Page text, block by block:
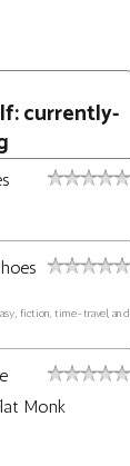
currently-
fiction, time-travel, and
Monk